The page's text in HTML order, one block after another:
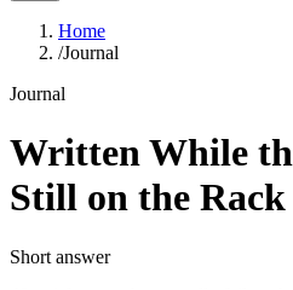
Home
/Journal
Journal
Written While
Still on the Rack
Short answer